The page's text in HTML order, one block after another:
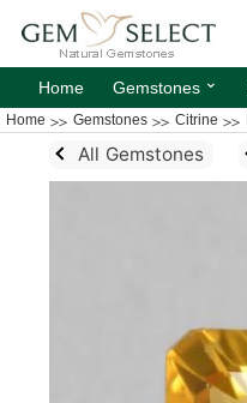
Home Gemstones ⌄
Home Gemstones Citrine
All Gemstones